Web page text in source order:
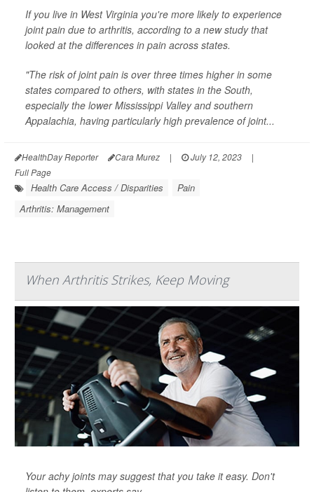
If you live in West Virginia you're more likely to experience
joint pain due to arthritis, according to a new study that
looked at the differences in pain across states.
"The risk of joint pain is over three times higher in some
states compared to others, with states in the South,
especially the lower Mississippi Valley and southern
Appalachia, having particularly high prevalence of joint...
HealthDay Reporter Cara Murez | July 12, 2023
|
Full Page
Health Care Access / Disparities
Pain
Arthritis: Management
When Arthritis Strikes, Keep Moving
Your achy joints may suggest that you take it easy. Don't